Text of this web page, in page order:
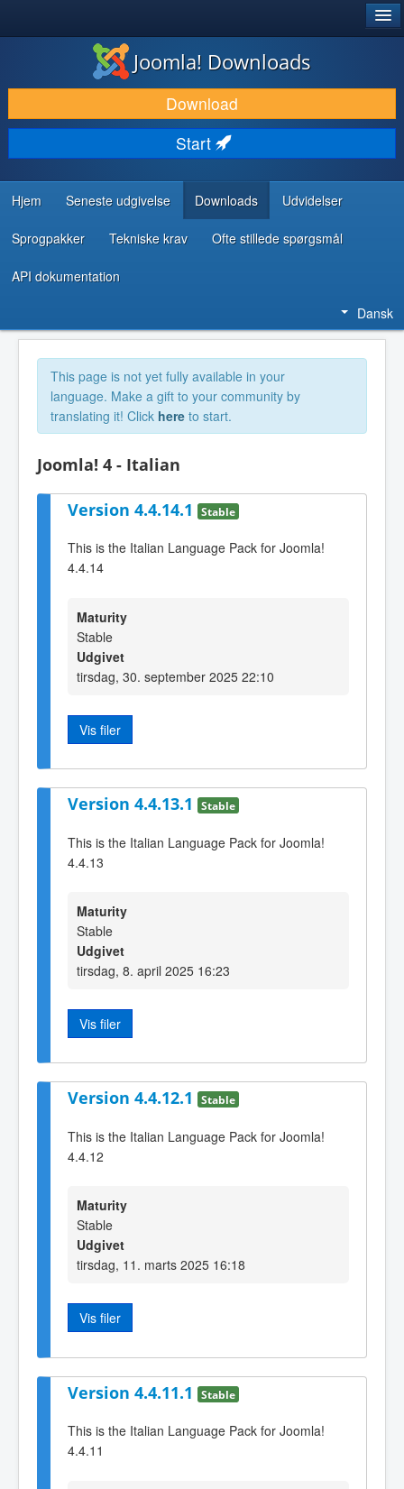
DOWNLOAD & UDVID
OPDAG & LÆR
FÆLLESSKABET & SUPPORT
UDVIKLERRESSOURCER
Joomla! Downloads
Download
Start
Hjem Seneste udgivelse Downloads Udvidelser
Sprogpakker Tekniske krav Ofte stillede spørgsmål
API dokumentation
Dansk
This page is not yet fully available in your
language. Make a gift to your community by
translating it! Click here to start.
Joomla! 4 - Italian
Version 4.4.14.1 Stable
This is the Italian Language Pack for Joomla!
4.4.14
Maturity
Stable
Udgivet
tirsdag, 30. september 2025 22:10
Vis filer
Version 4.4.13.1 Stable
This is the Italian Language Pack for Joomla!
4.4.13
Maturity
Stable
Udgivet
tirsdag, 8. april 2025 16:23
Vis filer
Version 4.4.12.1 Stable
This is the Italian Language Pack for Joomla!
4.4.12
Maturity
Stable
Udgivet
tirsdag, 11. marts 2025 16:18
Vis filer
Version 4.4.11.1 Stable
This is the Italian Language Pack for Joomla!
4.4.11